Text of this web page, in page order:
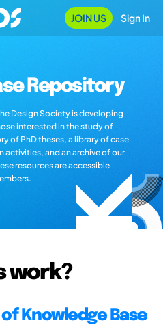
JOIN US Sign In
Repository
Design Society is developing
interested in the study of
of PhD theses, a library of case
activities, and an archive of our
resources are accessible
work?
Knowledge Base